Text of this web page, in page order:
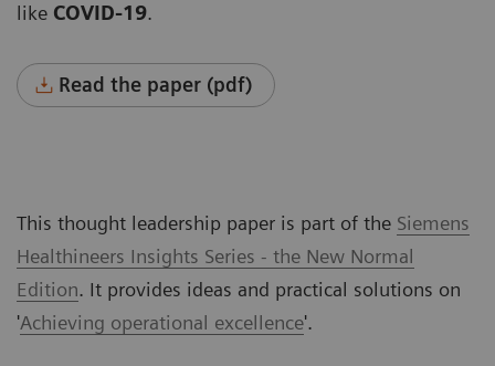
like COVID-19.
Read the paper (pdf)
This thought leadership paper is part of the Siemens
Healthineers Insights Series - the New Normal
Edition. It provides ideas and practical solutions on
'Achieving operational excellence'.